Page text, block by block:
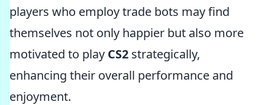
players who employ trade bots may find
themselves not only happier but also more
motivated to play CS2 strategically,
enhancing their overall performance and
enjoyment.